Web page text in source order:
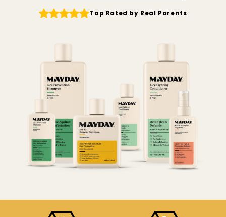
Top Rated by Real Parents